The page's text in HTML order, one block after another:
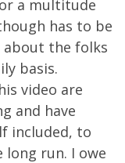
a multitude
has to be
about the folks
basis.
video are
and have
included, to
run. I owe